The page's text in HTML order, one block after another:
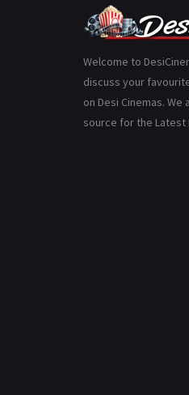
Welcome to
discuss your
on Desi Cinemas.
source for the Latest